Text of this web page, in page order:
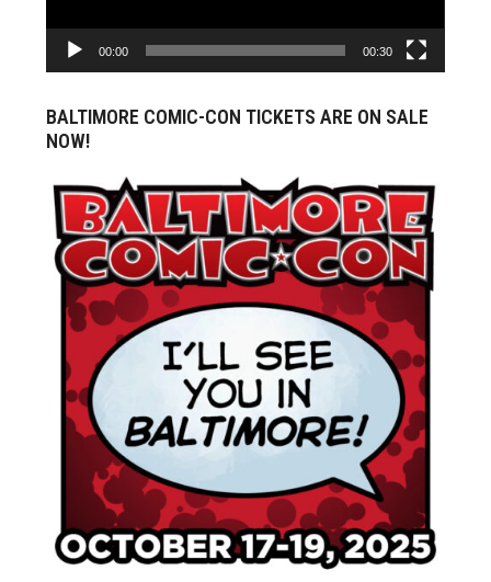
00:00 00:30
BALTIMORE COMIC-CON TICKETS ARE ON SALE
NOW!